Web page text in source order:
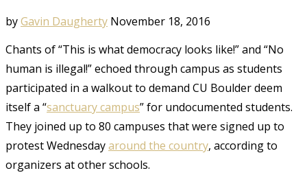
byGavin Daugherty November 18, 2016
Chants of “This is what democracy looks like!” and “No
human is illegal!” echoed through campus as students
participated in a walkout to demand CU Boulder deem
itself a “sanctuary campus” for undocumented students.
They joined up to 80 campuses that were signed up to
protest Wednesdayaround the country, according to
organizers at other schools.